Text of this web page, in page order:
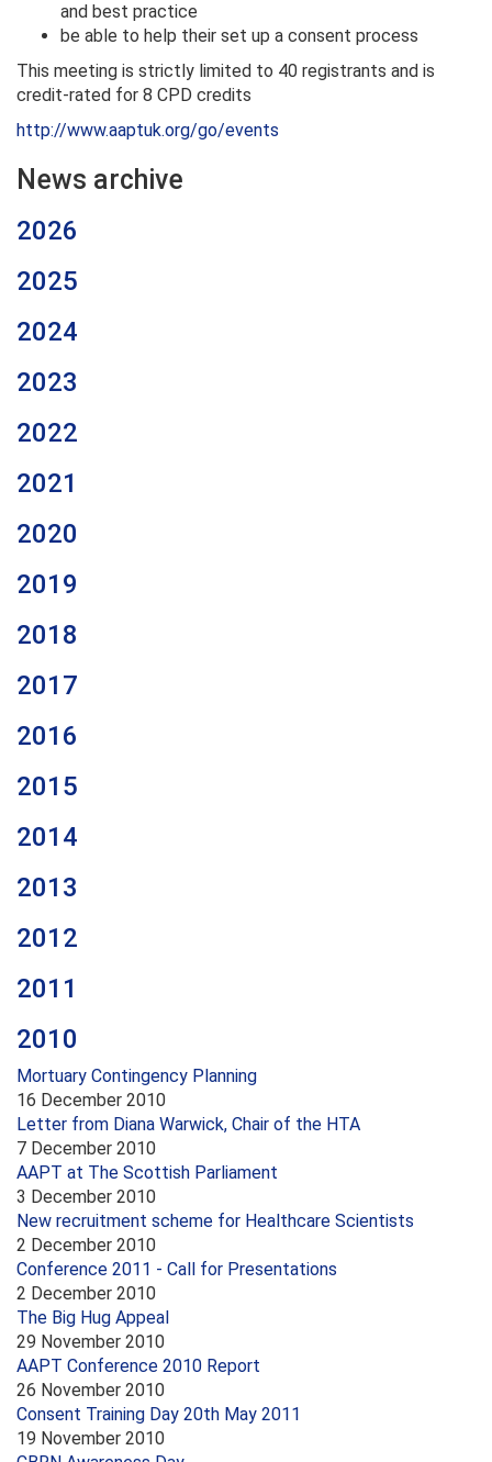
and best practice
be able to help their set up a consent process
This meeting is strictly limited to 40 registrants and is
credit-rated for 8 CPD credits
http://www.aaptuk.org/go/events
News archive
2026
2025
2024
2023
2022
2021
2020
2019
2018
2017
2016
2015
2014
2013
2012
2011
2010
Mortuary Contingency Planning
16 December 2010
Letter from Diana Warwick, Chair of the HTA
7 December 2010
AAPT at The Scottish Parliament
3 December 2010
New recruitment scheme for Healthcare Scientists
2 December 2010
Conference 2011 - Call for Presentations
2 December 2010
The Big Hug Appeal
29 November 2010
AAPT Conference 2010 Report
26 November 2010
Consent Training Day 20th May 2011
19 November 2010